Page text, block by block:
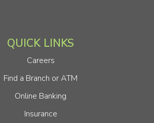
QUICK LINKS
Careers
Find a Branch or ATM
Online Banking
Insurance